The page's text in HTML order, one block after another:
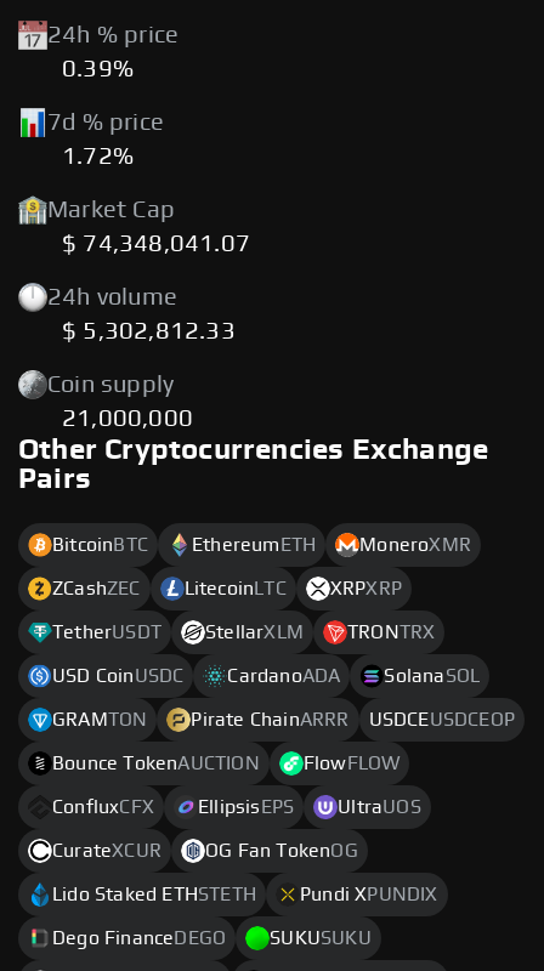
24h % price
0.39%
7d % price
1.72%
Market Cap
$ 74,348,041.07
24h volume
$ 5,302,812.33
Coin supply
21,000,000
Other Cryptocurrencies Exchange
Pairs
Bitcoin BTC Ethereum ETH MoneroXMR
ZCashZEC Litecoin LTC XRPXRP
TetherUSDT StellarXLM TRONTRX
USD CoinUSDC CardanoADA SolanaSOL
GRAMTON Pirate ChainARRR USDCEUSDCEOP
Bounce TokenAUCTION Flow FLOW
ConfluxCFX Ellipsis EPS UltraUOS
CurateXCUR OG Fan TokenOG
Lido Staked ETHSTETH Pundi X PUNDIX
Dego Finance DEGO SUKUSUKU